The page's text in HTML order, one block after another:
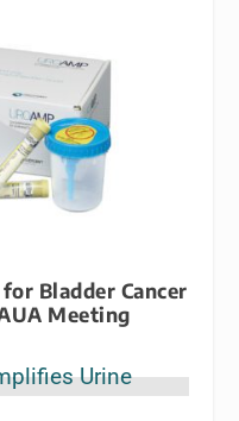
Bladder Cancer
Meeting